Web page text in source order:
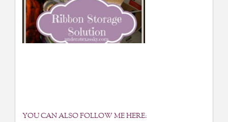
YOU CAN ALSO FOLLOW ME HERE: